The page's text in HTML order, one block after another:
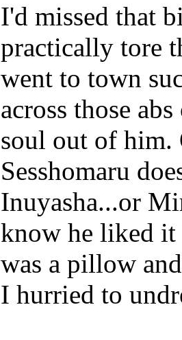
I'd missed that
practically tore
went to town
across those
soul out of him.
Sesshomaru
Inuyasha...or
know he liked it
was a pillow
I hurried to